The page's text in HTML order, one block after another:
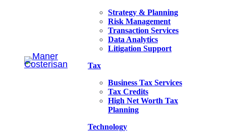
Strategy & Planning
Risk Management
Transaction Services
Data Analytics
Litigation Support
Tax
Business Tax Services
Tax Credits
High Net Worth Tax
Planning
Technology